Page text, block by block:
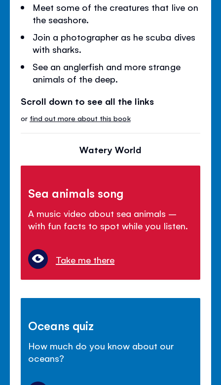
Meet some of the creatures that live on
the seashore.
Join a photographer as he scuba dives
with sharks.
See an anglerfish and more strange
animals of the deep.
Scroll down to see all the links
or find out more about this book
Watery World
Sea animals song
A music video about sea animals –
with fun facts to spot while you listen.
Take me there
Oceans quiz
How much do you know about our
oceans?